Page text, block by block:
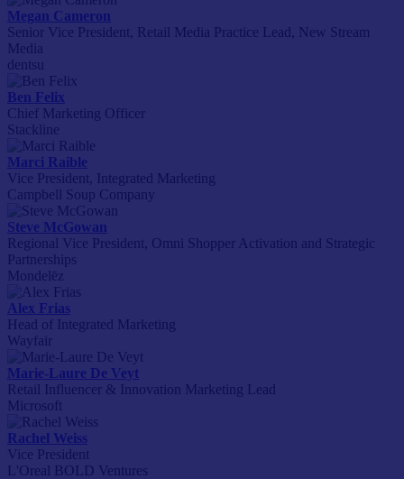
Megan Cameron
Senior Vice President, Retail Media Practice Lead, New Stream
Media
dentsu
Ben Felix
Chief Marketing Officer
Stackline
Marci Raible
Vice President, Integrated Marketing
Campbell Soup Company
Steve McGowan
Regional Vice President, Omni Shopper Activation and Strategic
Partnerships
Mondelēz
Alex Frias
Head of Integrated Marketing
Wayfair
Marie-Laure De Veyt
Retail Influencer & Innovation Marketing Lead
Microsoft
Rachel Weiss
Vice President
L'Oreal BOLD Ventures